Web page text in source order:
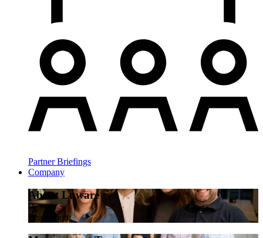
Partner Briefings
Company
About Luware
Learn more